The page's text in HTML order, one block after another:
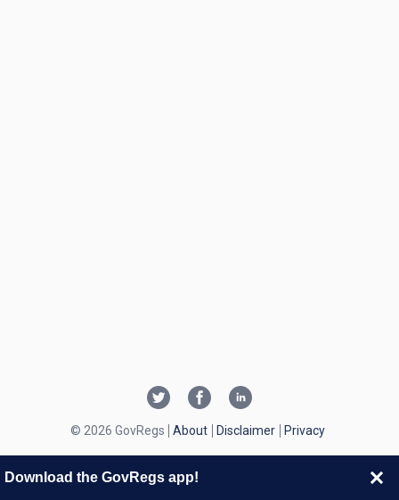
© 2026 GovRegs About Disclaimer Privacy
Download the GovRegs app!